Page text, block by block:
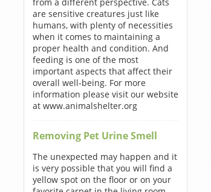
are sensitive creatures just like
humans, with plenty of necessities
when it comes to maintaining a
proper health and condition. And
feeding is one of the most
important aspects that affect their
overall well-being. For more
information please visit our website
at www.animalshelter.org
Removing Pet Urine Smell
The unexpected may happen and it
is very possible that you will find a
yellow spot on the floor or on your